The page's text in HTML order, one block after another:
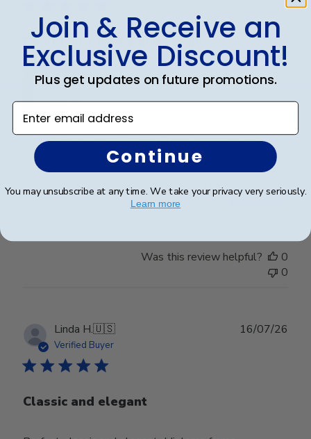
Really nice frame and vendor
This is a really regal looking frame that came in a
timely manner. It was packaged very well with good
instructions. My son was very pleased with it. We are
looking forward to seeing it displayed on his office
wall. The communication from Churchhill ...
Was this review helpful?
0
0
Linda H.🇺🇸
Verified Buyer
Classic and elegant
16/07/26
Join & Receive an
Exclusive Discount!
Plus get updates on future promotions.
Enter email address
Continue
You may unsubscribe at any time. We take your privacy very seriously.
Learn more